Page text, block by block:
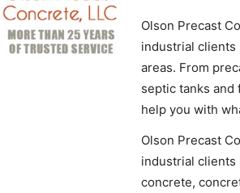
News
Olson Precast
industrial clients
areas. From
septic tanks and
help you with
Olson Precast
industrial clients
concrete,